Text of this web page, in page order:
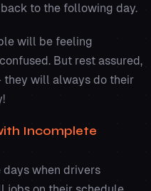
to the following day.
will be feeling
But rest assured,
they will always do their
Incomplete
when drivers